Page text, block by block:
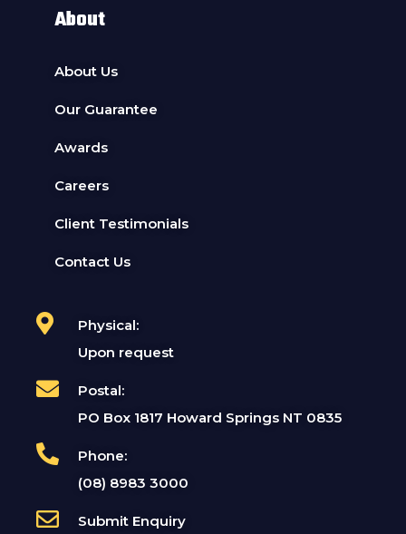
About
About Us
Our Guarantee
Awards
Careers
Client Testimonials
Contact Us
Physical:
Upon request
Postal:
PO Box 1817 Howard Springs NT 0835
Phone:
(08) 8983 3000
Submit Enquiry